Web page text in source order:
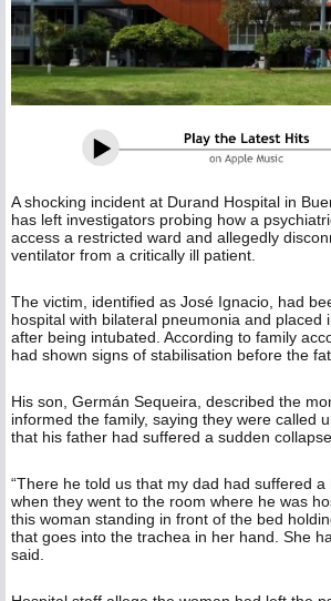
A shocking incident at Durand Hospital in
has left investigators probing how a
access a restricted ward and allegedly
ventilator from a critically ill patient.
The victim, identified as José Ignacio, had
hospital with bilateral pneumonia and placed
after being intubated. According to family
had shown signs of stabilisation before the
His son, Germán Sequeira, described the
informed the family, saying they were called
that his father had suffered a sudden
“There he told us that my dad had suffered
when they went to the room where he was
this woman standing in front of the bed
that goes into the trachea in her hand. She
said.